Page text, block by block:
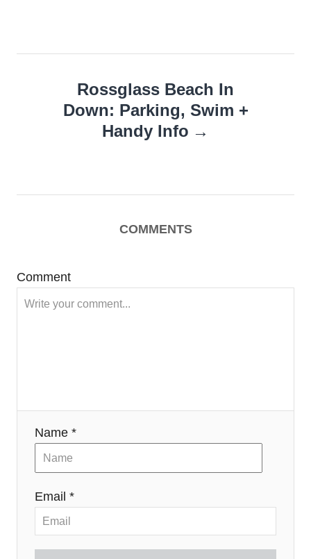
Rossglass Beach In
Down: Parking, Swim +
Handy Info
COMMENTS
Comment
Name *
Email *